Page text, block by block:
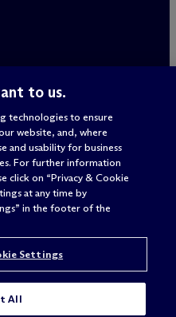
to us.
technologies to ensure
website, and, where
and usability for business
For further information
click on “Privacy & Cookie
at any time by
in the footer of the
Settings
All